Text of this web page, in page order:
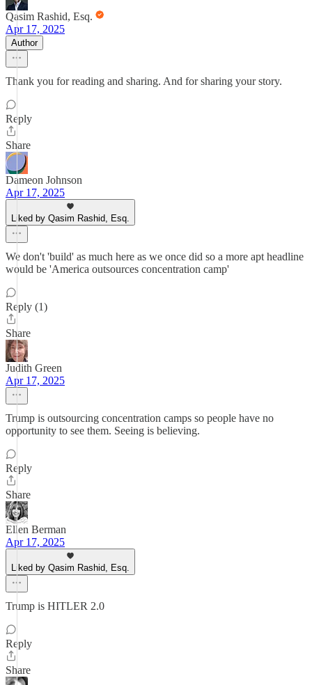
Qasim Rashid, Esq.
Apr 17, 2025
Author
Thank you for reading and sharing. And for sharing your story.
Reply
Share
Dameon Johnson
Apr 17, 2025
Liked by Qasim Rashid, Esq.
We don't 'build' as much here as we once did so a more apt headline
would be 'America outsources concentration camp'
Reply (1)
Share
Judith Green
Apr 17, 2025
Trump is outsourcing concentration camps so people have no
opportunity to see them. Seeing is believing.
Reply
Share
Ellen Berman
Apr 17, 2025
Liked by Qasim Rashid, Esq.
Trump is HITLER 2.0
Reply
Share